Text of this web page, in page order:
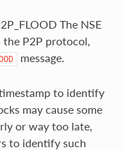
The NSE
the P2P protocol,
message.
to identify
may cause some
or way too late,
to identify such